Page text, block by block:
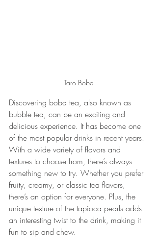
Taro Boba
Discovering boba tea, also known as
bubble tea, can be an exciting and
delicious experience. It has become one
of the most popular drinks in recent years.
With a wide variety of flavors and
textures to choose from, there’s always
something new to try. Whether you prefer
fruity, creamy, or classic tea flavors,
there’s an option for everyone. Plus, the
unique texture of the tapioca pearls adds
an interesting twist to the drink, making it
fun to sip and chew.